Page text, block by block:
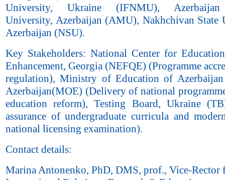
University, Ukraine (IFNMU),
University, Azerbaijan (AMU), Nakhchivan State
Azerbaijan (NSU).
Key Stakeholders: National Center for
Enhancement, Georgia (NEFQE) (Programme
regulation), Ministry of Education of
Azerbaijan(MOE) (Delivery of national
education reform), Testing Board, Ukraine
assurance of undergraduate curricula and
national licensing examination).
Contact details:
Marina Antonenko, PhD, DMS, prof., Vice-Rector